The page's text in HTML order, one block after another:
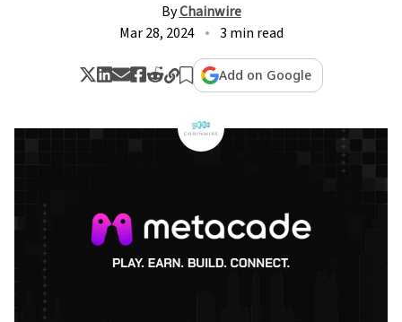
ByChainwire
Mar 28, 2024
3 min read
Add on Google